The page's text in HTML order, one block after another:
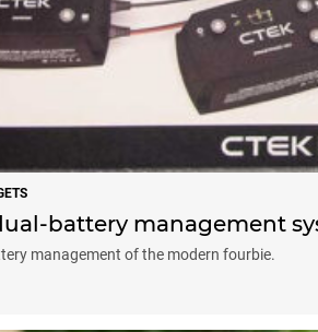
battery management
management of the modern fourbie.